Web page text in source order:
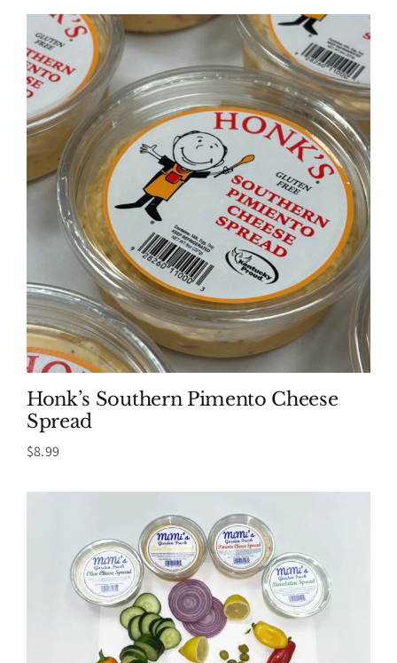
$8.99
through
$39.99
Honk’s Southern Pimento Cheese
Spread
$8.99